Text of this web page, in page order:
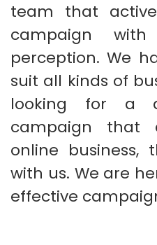
team that
campaign
perception. We
suit all kinds of
looking for a
campaign that
online
with us. We are
effective